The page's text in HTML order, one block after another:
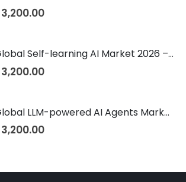
3,200.00
Global Self-learning AI Market 2026 – 2035
3,200.00
Global LLM-powered AI Agents Market 2026 – 2035
3,200.00